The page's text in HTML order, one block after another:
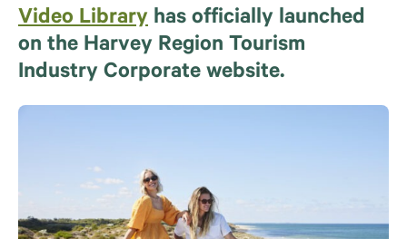
Video Library has officially launched
on the Harvey Region Tourism
Industry Corporate website.